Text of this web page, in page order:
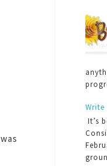
Write
It’s